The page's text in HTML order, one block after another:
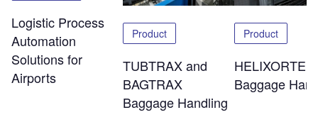
Logistic Process
Automation
Solutions for
Airports
Product
TUBTRAX and
BAGTRAX
Baggage Handling
Product
HELIXORTER
Baggage